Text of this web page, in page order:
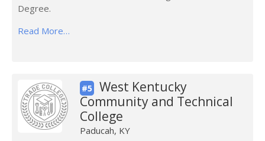
Degree.
Read More…
#5
West Kentucky
Community and Technical
College
Paducah, KY